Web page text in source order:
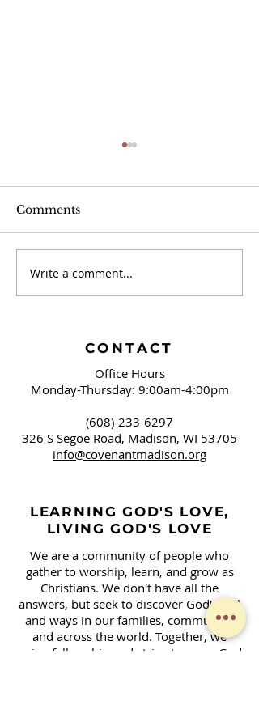
September 20 -
Brushing Our Teeth
Comments
Write a comment...
CONTACT
Office Hours
Monday-Thursday: 9:00am-4:00pm
(608)-233-6297
326 S Segoe Road, Madison, WI 53705
info@covenantmadison.org
LEARNING GOD'S LOVE,
LIVING GOD'S LOVE
We are a community of people who
gather to worship, learn, and grow as
Christians. We don't have all the
answers, but seek to discover God's will
and ways in our families, community,
and across the world. Together, we
enjoy fellowship and strive to serve God